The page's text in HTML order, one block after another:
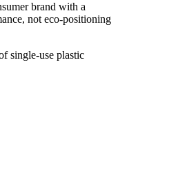
brand with a
not eco-positioning
single-use plastic